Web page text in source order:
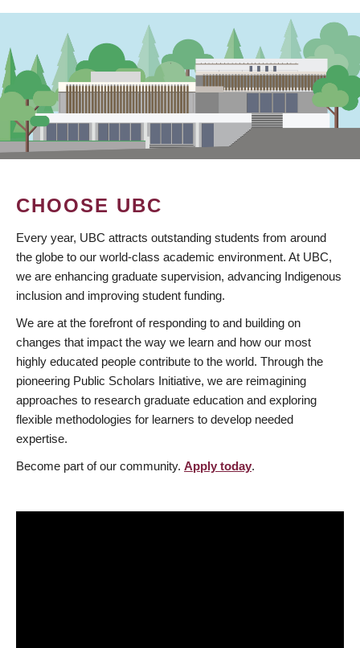
CHOOSE UBC
Every year, UBC attracts outstanding students from around
the globe to our world-class academic environment. At UBC,
we are enhancing graduate supervision, advancing Indigenous
inclusion and improving student funding.
We are at the forefront of responding to and building on
changes that impact the way we learn and how our most
highly educated people contribute to the world. Through the
pioneering Public Scholars Initiative, we are reimagining
approaches to research graduate education and exploring
flexible methodologies for learners to develop needed
expertise.
Become part of our community. Apply today.